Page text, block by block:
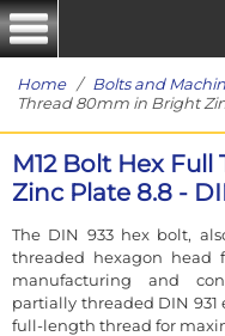
Home/ Bolts and
Thread 80mm in Bright
M12 Bolt Hex
Zinc Plate 8.8 -
The DIN 933 hex bolt,
threaded hexagon head
manufacturing and
partially threaded DIN
full-length thread for